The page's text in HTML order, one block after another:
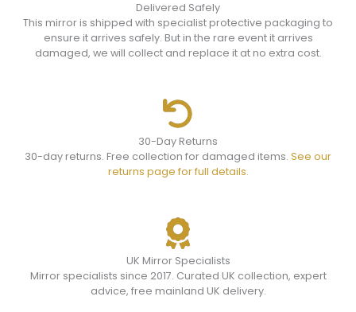
Delivered Safely
This mirror is shipped with specialist protective packaging to
ensure it arrives safely. But in the rare event it arrives
damaged, we will collect and replace it at no extra cost.
30-Day Returns
30-day returns. Free collection for damaged items. See our
returns page for full details.
UK Mirror Specialists
Mirror specialists since 2017. Curated UK collection, expert
advice, free mainland UK delivery.